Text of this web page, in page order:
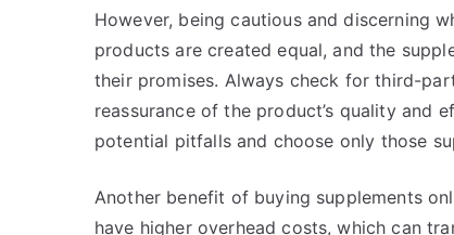
However, being cautious and discerning
products are created equal, and the
their promises. Always check for third-
reassurance of the product’s quality and
potential pitfalls and choose only those
Another benefit of buying supplements
have higher overhead costs, which can